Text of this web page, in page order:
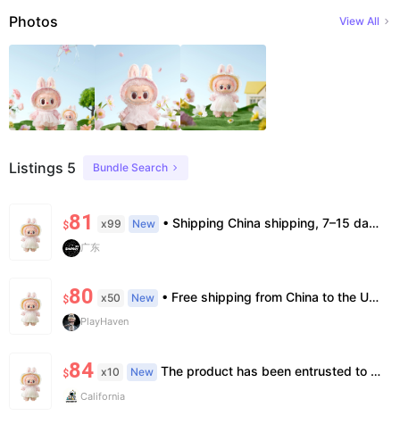
Photos View All
Listings 5 Bundle Search
$81 x99 New • Shipping China shipping, 7–15 days. Free worldwide. • Authenticity & Service 100% authentic. Official/minor box damage: no return. • Policy All sales final. No returns/refunds. Note: Price final on order date, no compensation.
广东
$80 x50 New • Free shipping from China to the US, delivery in 7–14 business days. • 100% authentic with official verification; double refund for counterfeits. • No after-sales for factory defects. All sales are final — no returns or exchanges.
PlayHaven
$84 x10 New The product has been entrusted to Island for genuine identification and formal shipment. This is an official genuine product, unopened. The price is already the most favorable price, and we do not accept bargaining or support face-to-face delivery.
California